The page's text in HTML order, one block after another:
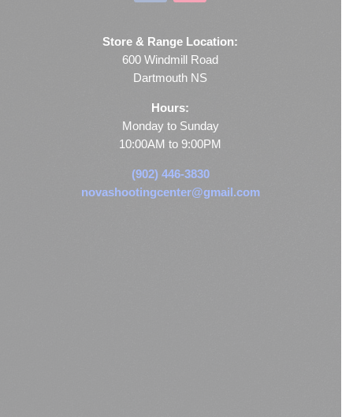
Store & Range Location:
600 Windmill Road
Dartmouth NS
Hours:
Monday to Sunday
10:00AM to 9:00PM
(902) 446-3830
novashootingcenter@gmail.com